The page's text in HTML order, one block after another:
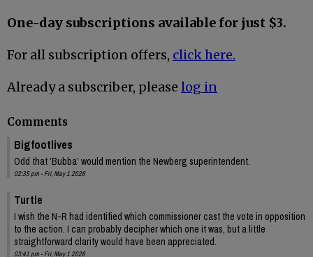
One-day subscriptions available for just $3.
For all subscription offers, click here.
Already a subscriber, please log in
Comments
Bigfootlives
Odd that ’Bubba’ would mention the Newberg superintendent.
02:35 pm - Fri, May 1 2026
Turtle
I wish the N-R had identified which commissioner cast the vote in opposition
to the action. I can probably decipher which one it was, but a little
straightforward clarity would have been appreciated.
03:41 pm - Fri, May 1 2026